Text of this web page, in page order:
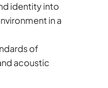
identity into
in a
of
acoustic